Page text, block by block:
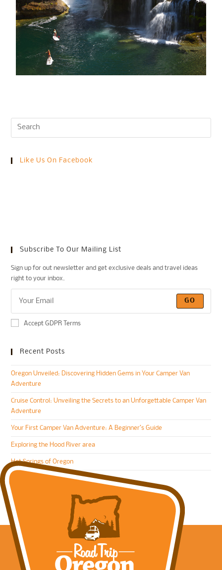
Like Us On Facebook
Subscribe To Our Mailing List
Sign up for out newsletter and get exclusive deals and travel ideas
right to your inbox.
GO
Accept GDPR Terms
Recent Posts
Oregon Unveiled: Discovering Hidden Gems in Your Camper Van
Adventure
Cruise Control: Unveiling the Secrets to an Unforgettable Camper Van
Adventure
Your First Camper Van Adventure: A Beginner’s Guide
Exploring the Hood River area
Hot Springs of Oregon